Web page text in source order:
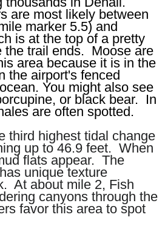
are most likely between
marker 5.5) and
is at the top of a pretty
the trail ends. Moose are
area because it is in the
the airport's fenced
You might also see
or black bear. In
are often spotted.
third highest tidal change
up to 46.9 feet. When
flats appear. The
unique texture
At about mile 2, Fish
canyons through the
favor this area to spot